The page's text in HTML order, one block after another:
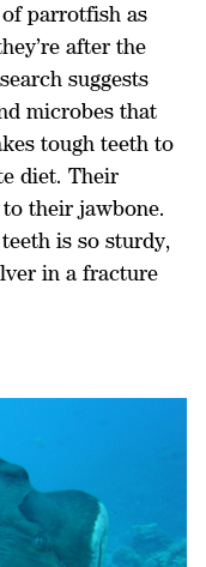
parrotfish as
after the
suggests
microbes that
tough teeth to
diet. Their
their jawbone.
is so sturdy,
in a fracture